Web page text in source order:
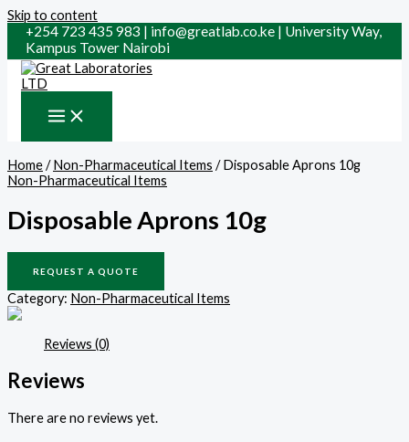
Skip to content
+254 723 435 983 | info@greatlab.co.ke | University Way,
Kampus Tower Nairobi
Home/Non-Pharmaceutical Items / Disposable Aprons 10g
Non-Pharmaceutical Items
Disposable Aprons 10g
REQUEST A QUOTE
Category: Non-Pharmaceutical Items
Reviews (0)
Reviews
There are no reviews yet.